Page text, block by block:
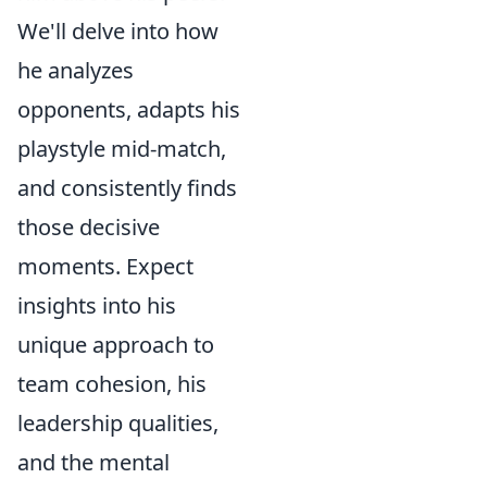
We'll delve into how
he analyzes
opponents, adapts his
playstyle mid-match,
and consistently finds
those decisive
moments. Expect
insights into his
unique approach to
team cohesion, his
leadership qualities,
and the mental